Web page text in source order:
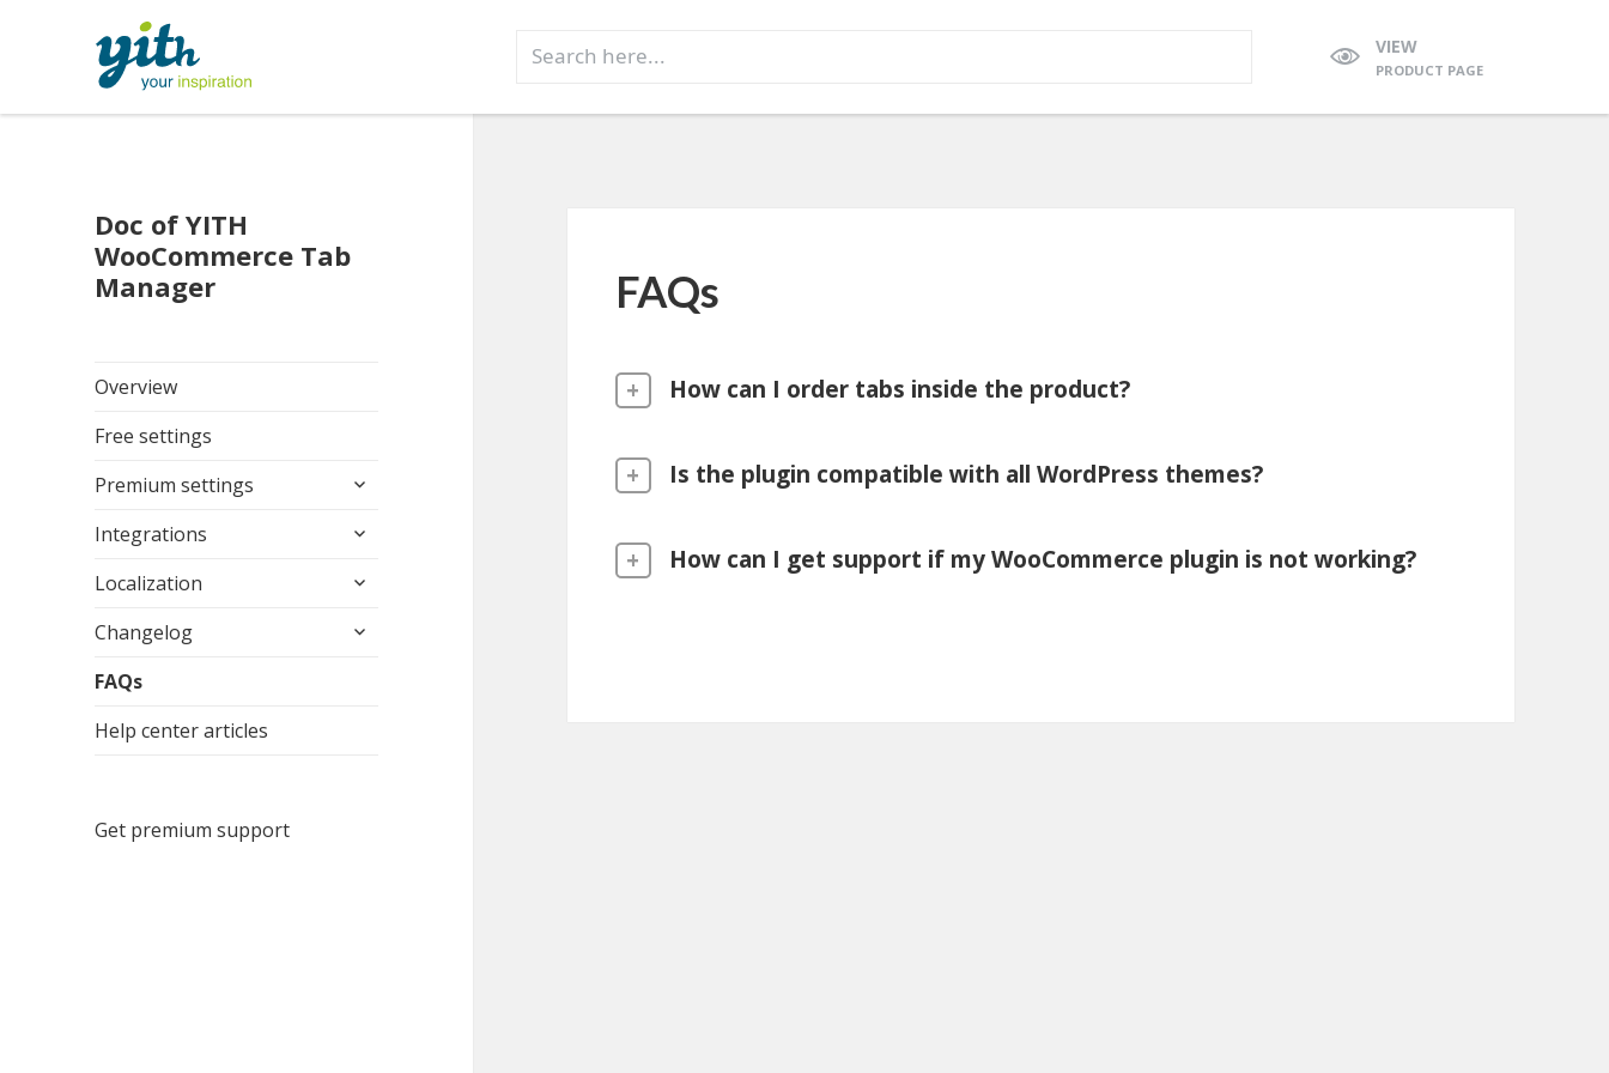
for:
VIEW
PRODUCT PAGE
Doc of YITH
WooCommerce Tab
Manager
Overview
Free settings
Premium settings
expand
menu
Integrations
expand
menu
Localization
expand
menu
Changelog
expand
FAQs
Help center articles
Get premium support
FAQs
How can I order tabs inside the product?
Is the plugin compatible with all WordPress themes?
How can I get support if my WooCommerce plugin is not working?